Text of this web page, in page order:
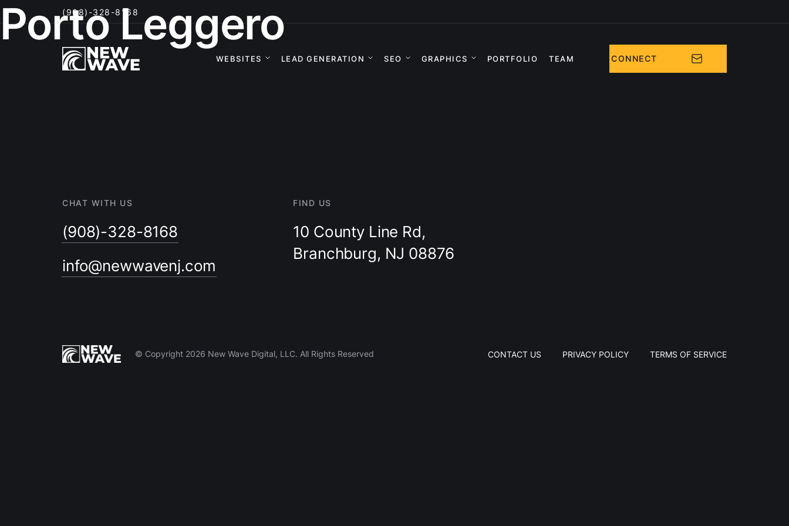
(908)-328-8168
WEBSITES LEAD GENERATION SEO GRAPHICS PORTFOLIO TEAM
Porto Leggero
CHAT WITH US
(908)-328-8168
info@newwavenj.com
FIND US
10 County Line Rd,
Branchburg, NJ 08876
© Copyright 2026 New Wave Digital, LLC. All Rights Reserved CONTACT US PRIVACY POLICY TERMS OF SERVICE